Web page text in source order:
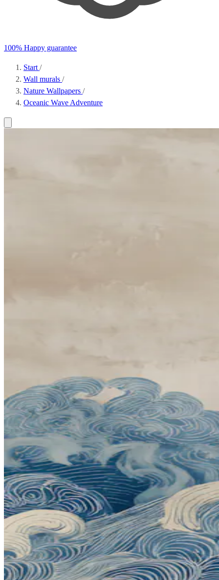
100% Happy guarantee
Start /
Wall murals /
Nature Wallpapers /
Oceanic Wave Adventure